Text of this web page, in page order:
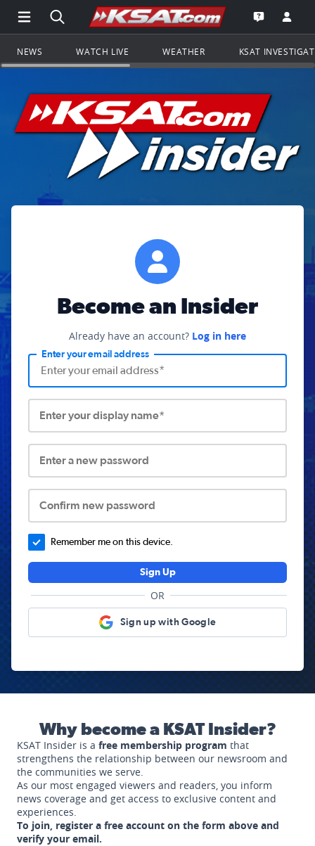
Open Main Menu Navigation
Search all of KSAT.comGo to the
Open the
NEWS WATCH LIVE WEATHER KSAT
Become an Insider
Already have an account? Log in here
Enter your email address
Enter your display name*
Enter a new password
Confirm new password
Remember me on this device.
Sign Up
OR
Sign up with Google
Why become a KSAT Insider?
KSAT Insider is a free membership program that
strengthens the relationship between our newsroom and
the communities we serve.
As our most engaged viewers and readers, you inform
news coverage and get access to exclusive content and
experiences.
To join, register a free account on the form above and
verify your email.